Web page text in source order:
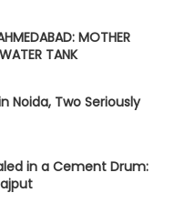
MOTHER
TANK
Noida, Two Seriously
in a Cement Drum: